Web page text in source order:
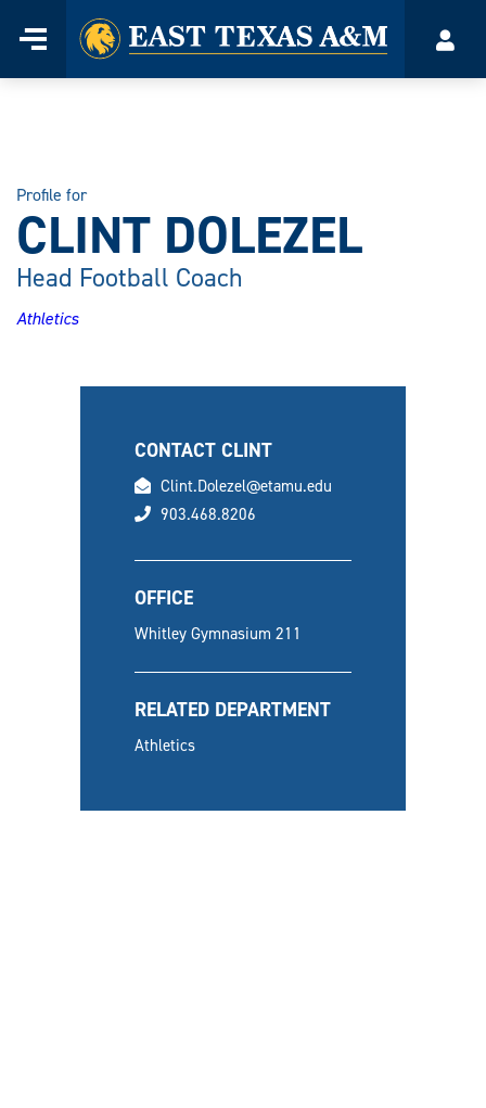
Menu
Home
Profile for
CLINT DOLEZEL
Head Football Coach
Athletics
CONTACT CLINT
email
Clint.Dolezel@etamu.edu
phone
903.468.8206
OFFICE
Whitley Gymnasium 211
RELATED DEPARTMENT
Athletics